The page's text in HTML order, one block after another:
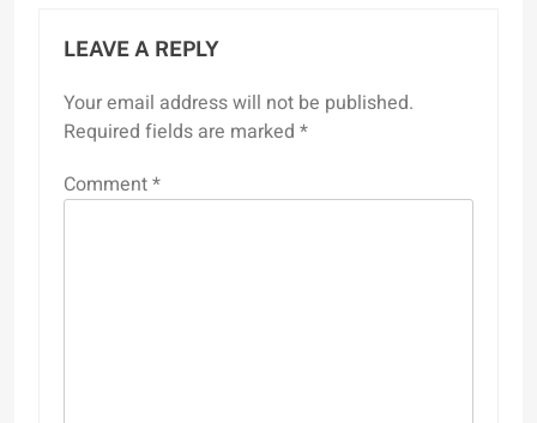
LEAVE A REPLY
Your email address will not be published.
Required fields are marked *
Comment*